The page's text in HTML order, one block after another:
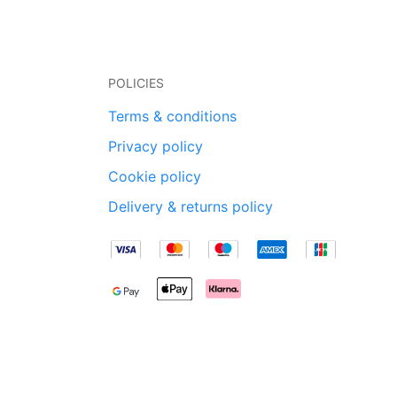
POLICIES
Terms & conditions
Privacy policy
Cookie policy
Delivery & returns policy